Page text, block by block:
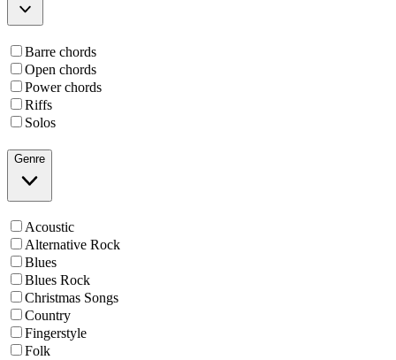
Barre chords
Open chords
Power chords
Riffs
Solos
Genre
Acoustic
Alternative Rock
Blues
Blues Rock
Christmas Songs
Country
Fingerstyle
Folk